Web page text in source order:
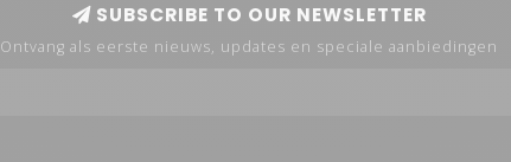
SUBSCRIBE TO OUR NEWSLETTER
Ontvang als eerste nieuws, updates en speciale aanbiedingen